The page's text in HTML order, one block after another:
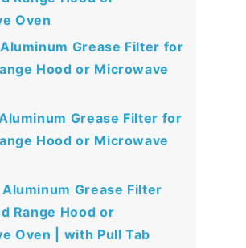
Oven
Aluminum Grease Filter for
Hood or Microwave
Aluminum Grease Filter for
Hood or Microwave
Aluminum Grease Filter
Range Hood or
Oven | with Pull Tab